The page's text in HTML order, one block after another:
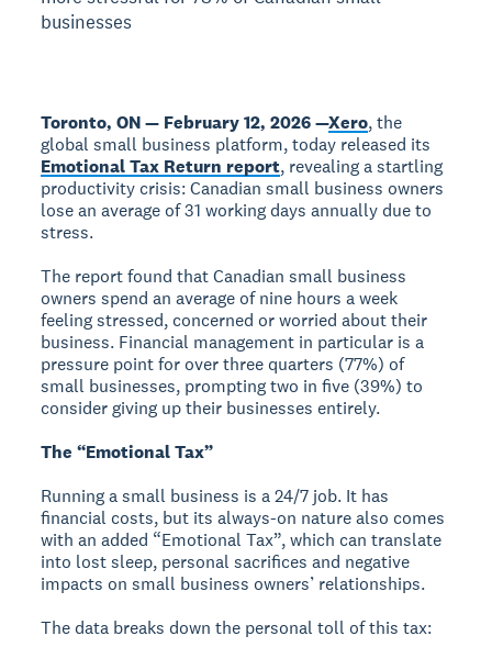
businesses
Toronto, ON — February 12, 2026 —Xero, the
global small business platform, today released its
Emotional Tax Return report, revealing a startling
productivity crisis: Canadian small business owners
lose an average of 31 working days annually due to
stress.
The report found that Canadian small business
owners spend an average of nine hours a week
feeling stressed, concerned or worried about their
business. Financial management in particular is a
pressure point for over three quarters (77%) of
small businesses, prompting two in five (39%) to
consider giving up their businesses entirely.
The “Emotional Tax”
Running a small business is a 24/7 job. It has
financial costs, but its always-on nature also comes
with an added “Emotional Tax”, which can translate
into lost sleep, personal sacrifices and negative
impacts on small business owners’ relationships.
The data breaks down the personal toll of this tax: